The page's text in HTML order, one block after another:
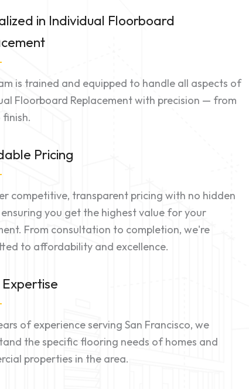
in Individual Floorboard
is trained and equipped to handle all aspects of
Floorboard Replacement with precision — from
Pricing
competitive, transparent pricing with no hidden
you get the highest value for your
From consultation to completion, we're
to affordability and excellence.
of experience serving San Francisco, we
the specific flooring needs of homes and
properties in the area.